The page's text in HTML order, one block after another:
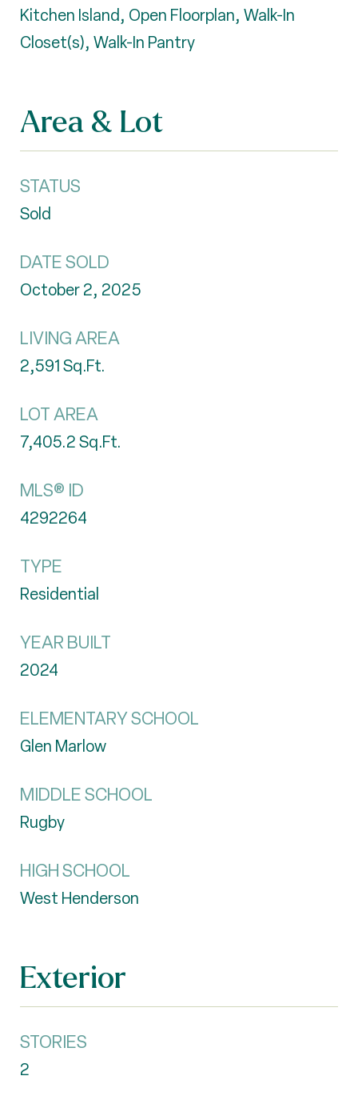
Kitchen Island, Open Floorplan, Walk-In
Closet(s), Walk-In Pantry
Area & Lot
STATUS
Sold
DATE SOLD
October 2, 2025
LIVING AREA
2,591Sq.Ft.
LOT AREA
7,405.2Sq.Ft.
MLS® ID
4292264
TYPE
Residential
YEAR BUILT
2024
ELEMENTARY SCHOOL
Glen Marlow
MIDDLE SCHOOL
Rugby
HIGH SCHOOL
West Henderson
Exterior
STORIES
2